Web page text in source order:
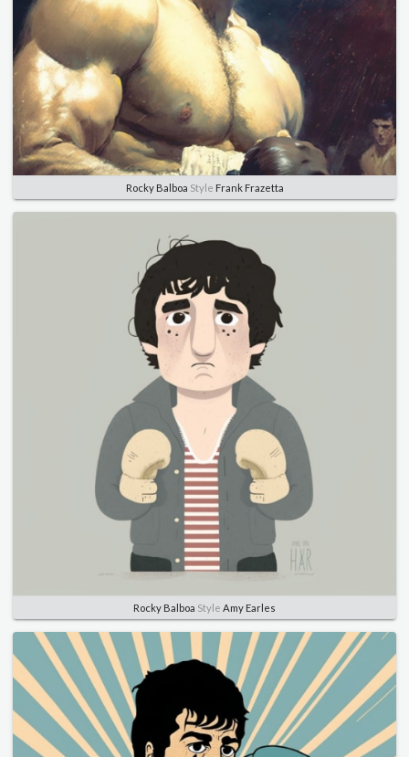
Rocky Balboa Style Frank Frazetta
Rocky Balboa Style Amy Earles